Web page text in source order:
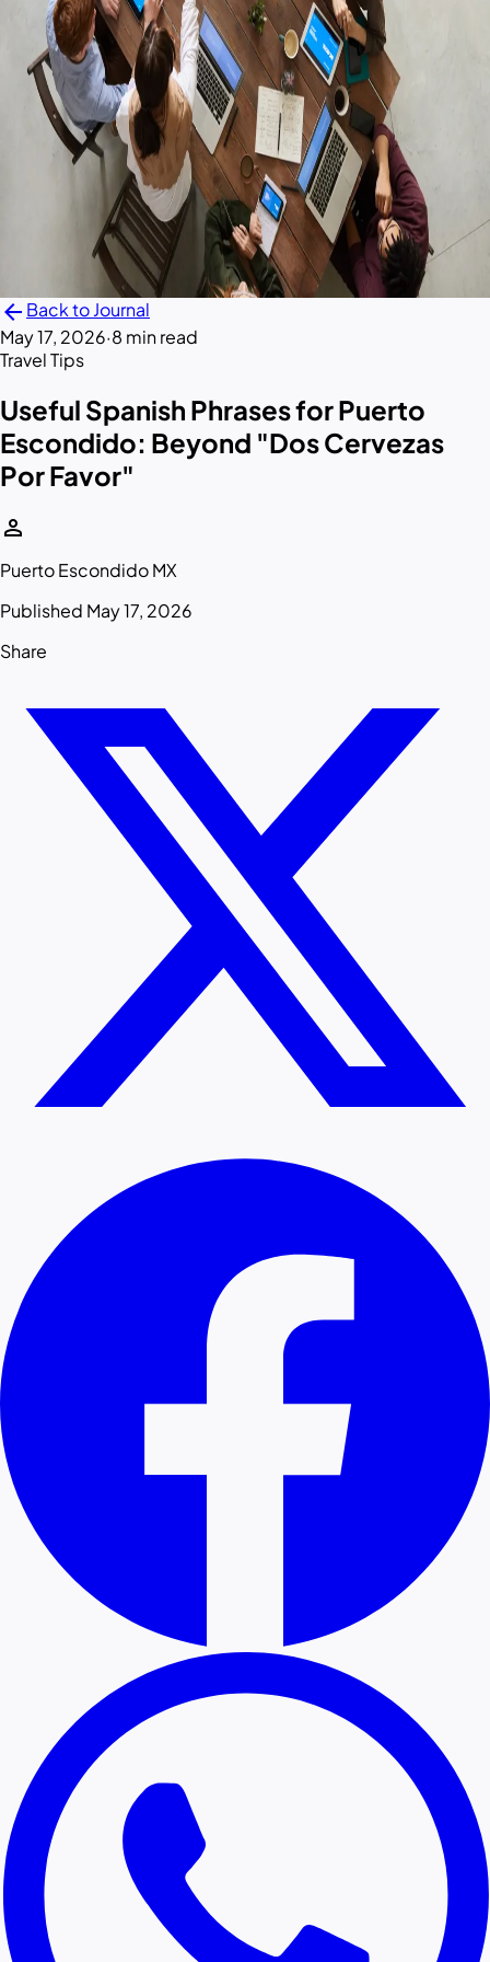
arrow_back Back to Journal
May 17, 2026·8 min read
Travel Tips
Useful Spanish Phrases for Puerto
Escondido: Beyond "Dos Cervezas
Por Favor"
person
Puerto Escondido MX
Published May 17, 2026
Share